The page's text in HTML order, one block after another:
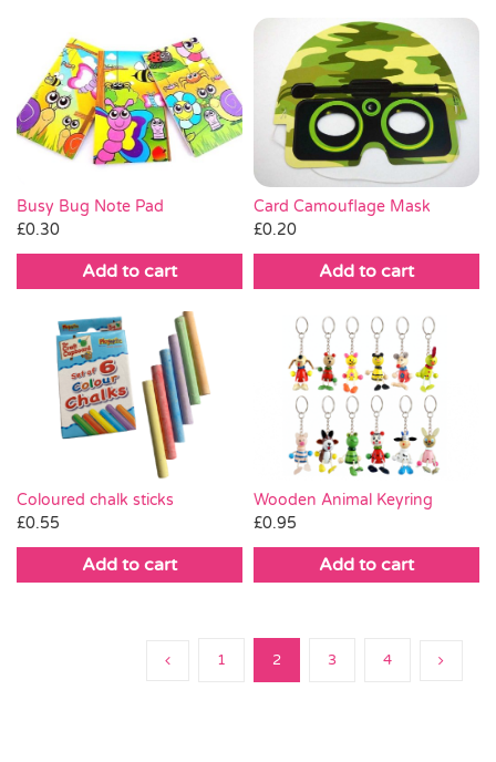
Busy Bug Note Pad
£0.30
Add to cart
Card Camouflage Mask
£0.20
Add to cart
Coloured chalk sticks
£0.55
Add to cart
Wooden Animal Keyring
£0.95
Add to cart
1 2 3 4